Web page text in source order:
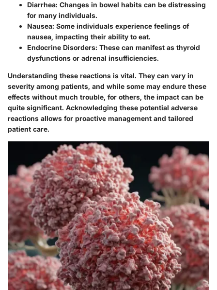
Diarrhea: Changes in bowel habits can be distressing
for many individuals.
Nausea: Some individuals experience feelings of
nausea, impacting their ability to eat.
Endocrine Disorders: These can manifest as thyroid
dysfunctions or adrenal insufficiencies.
Understanding these reactions is vital. They can vary in
severity among patients, and while some may endure these
effects without much trouble, for others, the impact can be
quite significant. Acknowledging these potential adverse
reactions allows for proactive management and tailored
patient care.